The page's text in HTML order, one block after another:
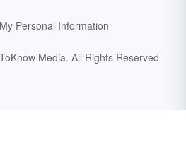
Personal Information
Media. All Rights Reserved